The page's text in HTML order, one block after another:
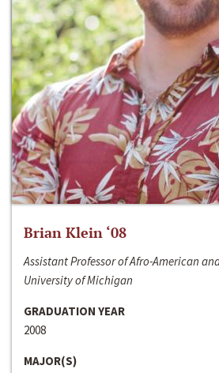
Brian Klein ‘08
Assistant Professor of Afro-American
University of Michigan
GRADUATION YEAR
2008
MAJOR(S)